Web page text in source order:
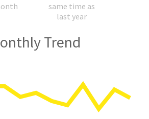
same time as
last year
Trend